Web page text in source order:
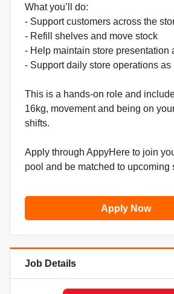
What you’ll do:
- Support customers across the
- Refill shelves and move stock
- Help maintain store presentation
- Support daily store operations as
This is a hands-on role and
16kg, movement and being on
shifts.
Apply through AppyHere to join
pool and be matched to upcoming
Apply Now
Job Details